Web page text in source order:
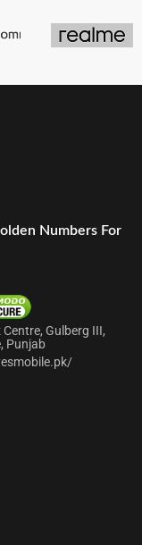
Numbers For
Centre, Gulberg III,
Punjab
/